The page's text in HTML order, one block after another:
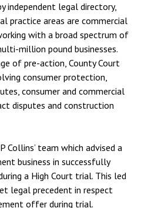
independent legal directory,
practice areas are commercial
with a broad spectrum of
million pound businesses.
of pre-action, County Court
consumer protection,
consumer and commercial
disputes and construction
team which advised a
business in successfully
a High Court trial. This led
legal precedent in respect
offer during trial.